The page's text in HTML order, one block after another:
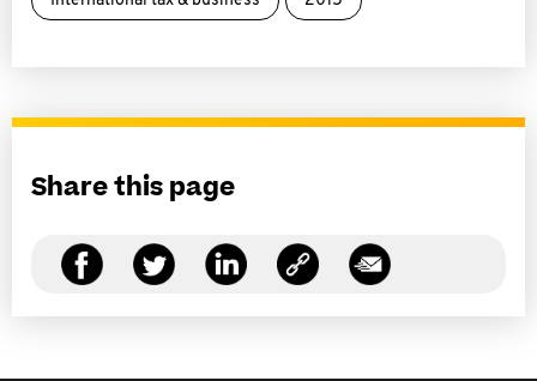
Share this page